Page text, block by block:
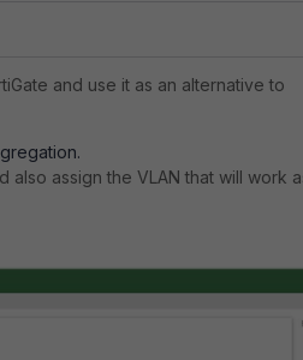
and use it as an alternative to
also assign the VLAN that will work